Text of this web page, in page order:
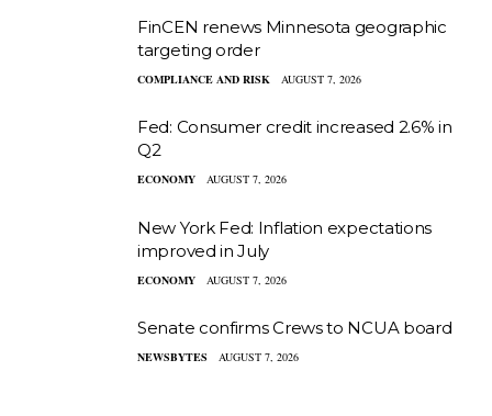
FinCEN renews Minnesota geographic
targeting order
COMPLIANCE AND RISK AUGUST 7, 2026
Fed: Consumer credit increased 2.6% in
Q2
ECONOMY AUGUST 7, 2026
New York Fed: Inflation expectations
improved in July
ECONOMY AUGUST 7, 2026
Senate confirms Crews to NCUA board
NEWSBYTES AUGUST 7, 2026